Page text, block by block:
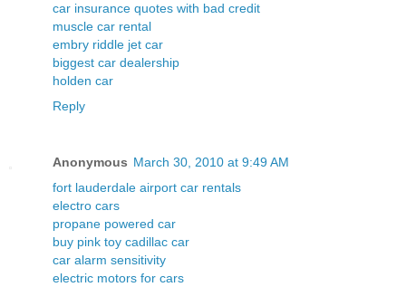
car insurance quotes with bad credit
muscle car rental
embry riddle jet car
biggest car dealership
holden car
Reply
Anonymous March 30, 2010 at 9:49 AM
fort lauderdale airport car rentals
electro cars
propane powered car
buy pink toy cadillac car
car alarm sensitivity
electric motors for cars